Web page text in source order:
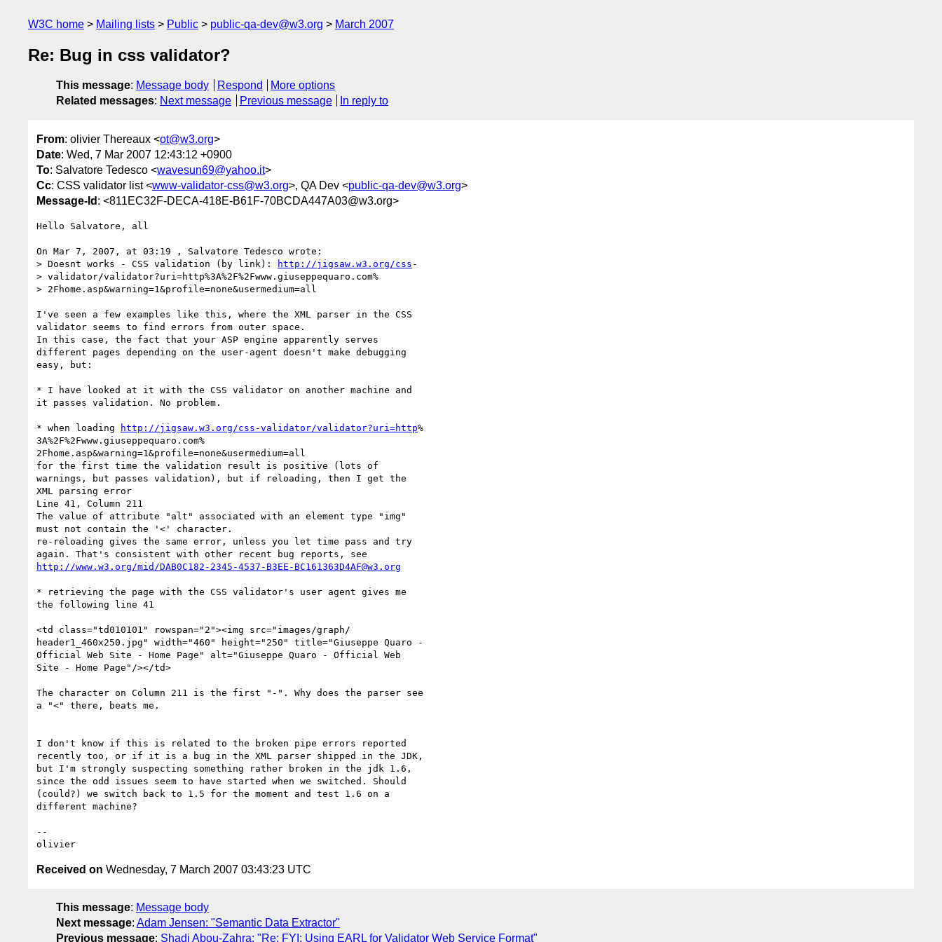
W3C home Mailing lists Public public-qa-dev@w3.org March 2007
Re: Bug in css validator?
This message: Message body Respond
More options
Related messages: Next message Previous message In reply to
From: olivier Thereaux <ot@w3.org>
Date: Wed, 7 Mar 2007 12:43:12 +0900
To: Salvatore Tedesco <wavesun69@yahoo.it>
Cc: CSS validator list <www-validator-css@w3.org>, QA Dev <public-qa-dev@w3.org>
Message-Id : <811EC32F-DECA-418E-B61F-70BCDA447A03@w3.org>
Hello Salvatore, all
On Mar 7, 2007, at 03:19 , Salvatore Tedesco wrote:
> Doesnt works - CSS validation (by link):
http://jigsaw.w3.org/css -
> validator/validator?uri=http%3A%2F%2Fwww.giuseppequaro.com%
> 2Fhome.asp&warning=1&profile=none&usermedium=all
I've seen a few examples like this, where the XML parser in the CSS
validator seems to find errors from outer space.
In this case, the fact that your ASP engine apparently serves
different pages depending on the user-agent doesn't make debugging
easy, but:
* I have looked at it with the CSS validator on another machine and
it passes validation. No problem.
* when loading http://jigsaw.w3.org/css-validator/validator?uri=http%
3A%2F%2Fwww.giuseppequaro.com%
2Fhome.asp&warning=1&profile=none&usermedium=all
for the first time the validation result is positive (lots of
warnings, but passes validation), but if reloading, then I get the
XML parsing error
Line 41, Column 211
The value of attribute "alt" associated with an element type "img"
must not contain the '<' character.
re-reloading gives the same error, unless you let time pass and try
http://www.w3.org/mid/DAB0C182-2345-4537-B3EE-BC161363D4AF@w3.org
* retrieving the page with the CSS validator's user agent gives me
the following line 41
<td class="td010101" rowspan="2"><img src="images/graph/
header1_460x250.jpg" width="460" height="250" title="Giuseppe Quaro -
Official Web Site - Home Page" alt="Giuseppe Quaro - Official Web
Site - Home Page"/></td>
The character on Column 211 is the first "-". Why does the parser see
a "<" there, beats me.
I don't know if this is related to the broken pipe errors reported
recently too, or if it is a bug in the XML parser shipped in the JDK,
but I'm strongly suspecting something rather broken in the jdk 1.6,
since the odd issues seem to have started when we switched. Should
(could?) we switch back to 1.5 for the moment and test 1.6 on a
different machine?
--
Received on Wednesday, 7 March 2007 03:43:23 UTC
This message: Message body
Next message: Adam Jensen: "Semantic Data Extractor"
Previous message: Shadi Abou-Zahra: "Re: FYI: Using EARL for Validator Web Service Format"